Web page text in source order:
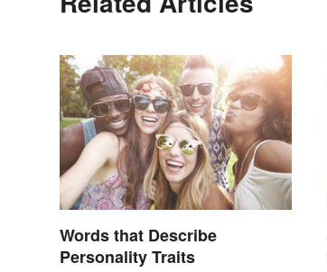
Words that Describe
Personality Traits